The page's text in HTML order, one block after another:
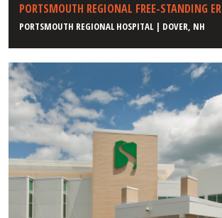
PORTSMOUTH REGIONAL FREE-STANDING ER
PORTSMOUTH REGIONAL HOSPITAL | DOVER, NH